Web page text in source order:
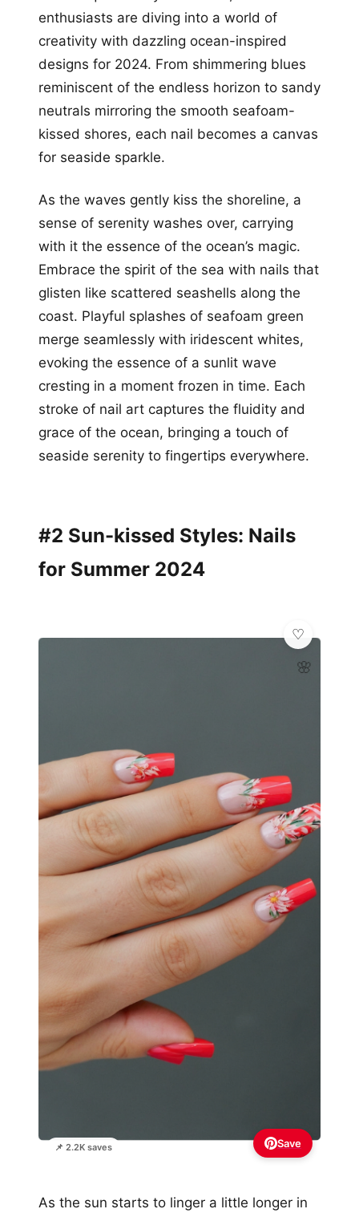
enthusiasts are diving into a world of
creativity with dazzling ocean-inspired
designs for 2024. From shimmering blues
reminiscent of the endless horizon to sandy
neutrals mirroring the smooth seafoam-
kissed shores, each nail becomes a canvas
for seaside sparkle.
As the waves gently kiss the shoreline, a
sense of serenity washes over, carrying
with it the essence of the ocean’s magic.
Embrace the spirit of the sea with nails that
glisten like scattered seashells along the
coast. Playful splashes of seafoam green
merge seamlessly with iridescent whites,
evoking the essence of a sunlit wave
cresting in a moment frozen in time. Each
stroke of nail art captures the fluidity and
grace of the ocean, bringing a touch of
seaside serenity to fingertips everywhere.
#2 Sun-kissed Styles: Nails
for Summer 2024
📌 2.2K saves
🌸
Save
As the sun starts to linger a little longer in